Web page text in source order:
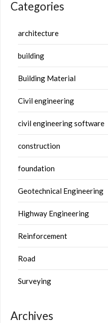
Categories
architecture
building
Building Material
Civil engineering
civil engineering software
construction
foundation
Geotechnical Engineering
Highway Engineering
Reinforcement
Road
Surveying
Archives